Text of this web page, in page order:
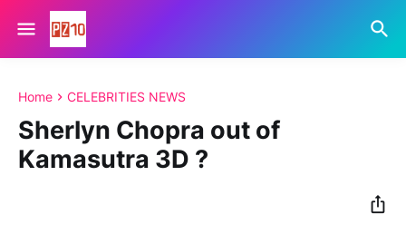
Home CELEBRITIES NEWS
Sherlyn Chopra out of
Kamasutra 3D ?